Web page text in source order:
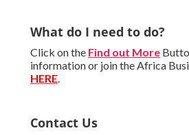
What do I need to do?
Click on the Find out More
information or join the Africa
HERE.
Contact Us